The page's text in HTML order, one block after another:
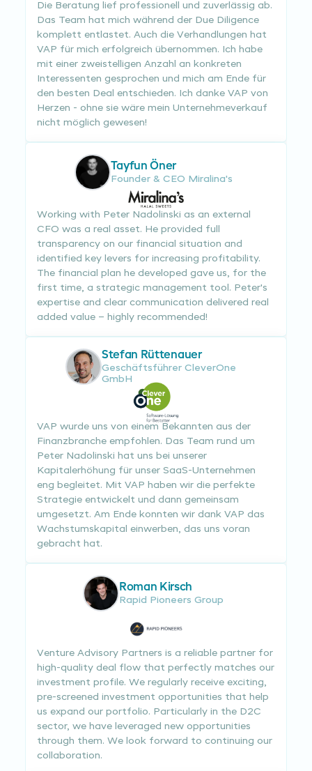
Die Beratung lief professionell und zuverlässig ab.
Das Team hat mich während der Due Diligence
komplett entlastet. Auch die Verhandlungen hat
VAP für mich erfolgreich übernommen. Ich habe
mit einer zweistelligen Anzahl an konkreten
Interessenten gesprochen und mich am Ende für
den besten Deal entschieden. Ich danke VAP von
Herzen - ohne sie wäre mein Unternehmeverkauf
nicht möglich gewesen!
Tayfun Öner
Founder & CEO Miralina's
Working with Peter Nadolinski as an external
CFO was a real asset. He provided full
transparency on our financial situation and
identified key levers for increasing profitability.
The financial plan he developed gave us, for the
first time, a strategic management tool. Peter's
expertise and clear communication delivered real
added value – highly recommended!
Stefan Rüttenauer
Geschäftsführer CleverOne
GmbH
VAP wurde uns von einem Bekannten aus der
Finanzbranche empfohlen. Das Team rund um
Peter Nadolinski hat uns bei unserer
Kapitalerhöhung für unser SaaS-Unternehmen
eng begleitet. Mit VAP haben wir die perfekte
Strategie entwickelt und dann gemeinsam
umgesetzt. Am Ende konnten wir dank VAP das
Wachstumskapital einwerben, das uns voran
gebracht hat.
Roman Kirsch
Rapid Pioneers Group
Venture Advisory Partners is a reliable partner for
high-quality deal flow that perfectly matches our
investment profile. We regularly receive exciting,
pre-screened investment opportunities that help
us expand our portfolio. Particularly in the D2C
sector, we have leveraged new opportunities
through them. We look forward to continuing our
collaboration.